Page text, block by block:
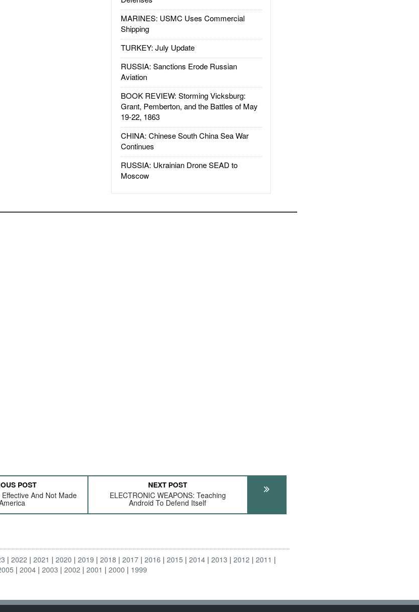
MARINES: USMC Uses Commercial
Shipping
TURKEY: July Update
RUSSIA: Sanctions Erode Russian
Aviation
BOOK REVIEW: Storming Vicksburg:
Grant, Pemberton, and the Battles of May
19-22, 1863
CHINA: Chinese South China Sea War
Continues
RUSSIA: Ukrainian Drone SEAD to
Moscow
POST
And Not Made
NEXT POST
ELECTRONIC WEAPONS: Teaching
Android To Defend Itself
2022 2021 2020 2019 2018 2017 2016 2015 2014 2013 2012
2011
2004 2003 2002 2001 2000 1999